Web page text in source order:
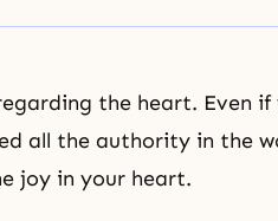
the heart. Even
all the authority in the
joy in your heart.